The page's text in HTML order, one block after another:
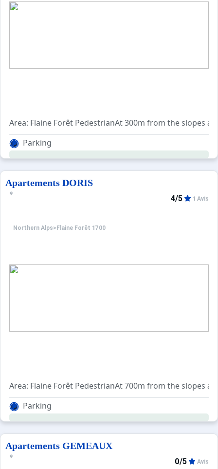
Area: Flaine Forêt PedestrianAt 300m from the slopes
Parking
Apartements DORIS
Northern Alps> Flaine Forêt 1700
4/5 1 Avis
Area: Flaine Forêt PedestrianAt 700m from the slopes
Parking
Apartements GEMEAUX
0/5 Avis